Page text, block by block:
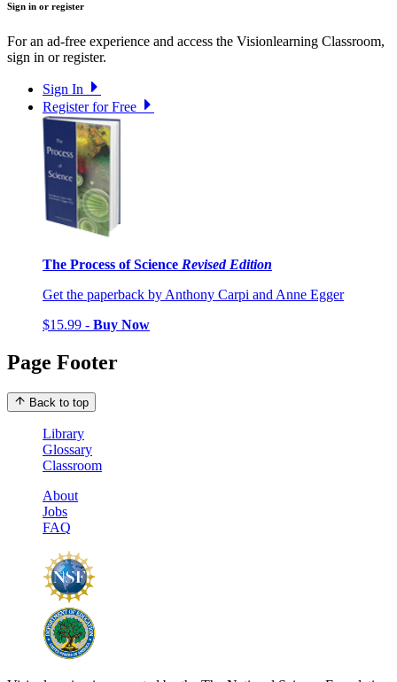
Sign in or register
For an ad-free experience and access the Visionlearning Classroom,
sign in or register.
Sign In
Register for Free
The Process of Science Revised Edition
Get the paperback by Anthony Carpi and Anne Egger
$15.99 - Buy Now
Page Footer
Back to top
Library
Glossary
Classroom
About
Jobs
FAQ